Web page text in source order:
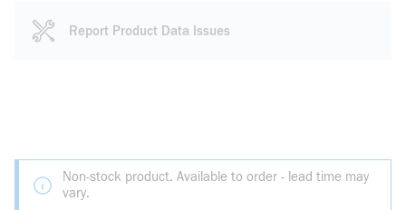
Report Product Data Issues
Non-stock product. Available to order - lead time may
vary.